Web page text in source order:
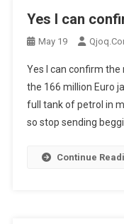
Yes I can
May 19
Yes I can confirm
the 166 million Euro
full tank of petrol in
so stop sending
Continue